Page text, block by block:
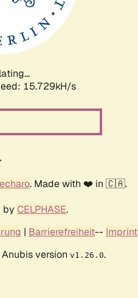
18.348kH/s
. Made with ❤️ in 🇨🇦.
by CELPHASE.
| Barrierefreiheit-- Imprint
version v1.26.0.